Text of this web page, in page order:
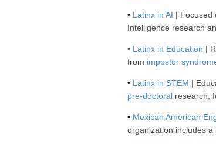
• Latinx in AI | Focused
Intelligence research
• Latinx in Education |
from impostor
• Latinx in STEM |
pre-doctoral research,
• Mexican American
organization includes